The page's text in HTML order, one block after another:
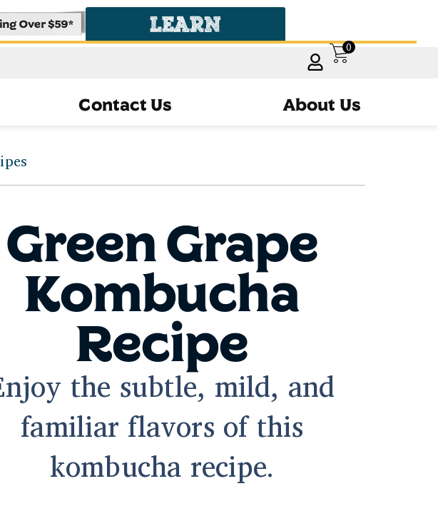
LEARN
0
Contact Us About Us
Green Grape
Kombucha
Recipe
the subtle, mild, and
familiar flavors of this
kombucha recipe.